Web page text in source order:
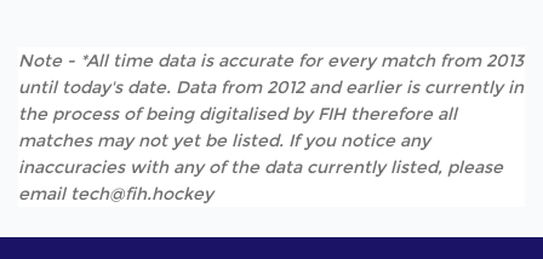
Note - *All time data is accurate for every match from 2013
until today's date. Data from 2012 and earlier is currently in
the process of being digitalised by FIH therefore all
matches may not yet be listed. If you notice any
inaccuracies with any of the data currently listed, please
email tech@fih.hockey